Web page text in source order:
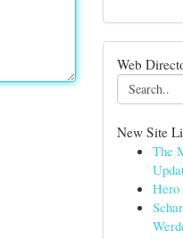
Web
New Site
The
Hero